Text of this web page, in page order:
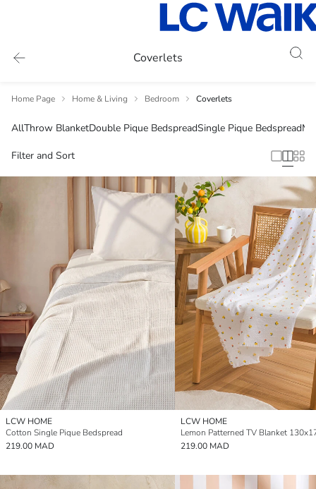
Coverlets
Home Page Home & Living Bedroom Coverlets
AllThrow BlanketDouble Pique BedspreadSingle Pique Bedspread
Filter and Sort
LCW HOME
Cotton Single Pique Bedspread
219.00 MAD
LCW HOME
Lemon Patterned TV Blanket
219.00 MAD